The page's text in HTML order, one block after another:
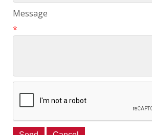
Message
*